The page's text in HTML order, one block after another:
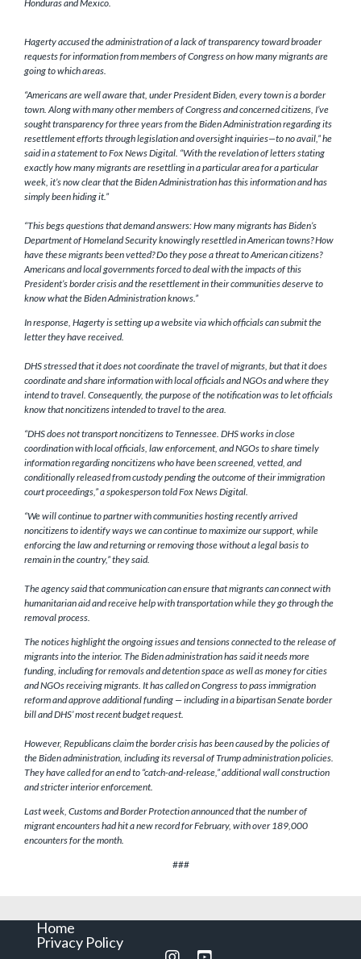
Honduras and Mexico.
Hagerty accused the administration of a lack of transparency toward broader
requests for information from members of Congress on how many migrants are
going to which areas.
“Americans are well aware that, under President Biden, every town is a border
town. Along with many other members of Congress and concerned citizens, I’ve
sought transparency for three years from the Biden Administration regarding its
resettlement efforts through legislation and oversight inquiries—to no avail,” he
said in a statement to Fox News Digital. “With the revelation of letters stating
exactly how many migrants are resettling in a particular area for a particular
week, it’s now clear that the Biden Administration has this information and has
simply been hiding it.”
“This begs questions that demand answers: How many migrants has Biden’s
Department of Homeland Security knowingly resettled in American towns? How
have these migrants been vetted? Do they pose a threat to American citizens?
Americans and local governments forced to deal with the impacts of this
President’s border crisis and the resettlement in their communities deserve to
know what the Biden Administration knows.”
In response, Hagerty is setting up a website via which officials can submit the
letter they have received.
DHS stressed that it does not coordinate the travel of migrants, but that it does
coordinate and share information with local officials and NGOs and where they
intend to travel. Consequently, the purpose of the notification was to let officials
know that noncitizens intended to travel to the area.
“DHS does not transport noncitizens to Tennessee. DHS works in close
coordination with local officials, law enforcement, and NGOs to share timely
information regarding noncitizens who have been screened, vetted, and
conditionally released from custody pending the outcome of their immigration
court proceedings,” a spokesperson told Fox News Digital.
“We will continue to partner with communities hosting recently arrived
noncitizens to identify ways we can continue to maximize our support, while
enforcing the law and returning or removing those without a legal basis to
remain in the country,” they said.
The agency said that communication can ensure that migrants can connect with
humanitarian aid and receive help with transportation while they go through the
removal process.
The notices highlight the ongoing issues and tensions connected to the release of
migrants into the interior. The Biden administration has said it needs more
funding, including for removals and detention space as well as money for cities
and NGOs receiving migrants. It has called on Congress to pass immigration
reform and approve additional funding — including in a bipartisan Senate border
bill and DHS’ most recent budget request.
However, Republicans claim the border crisis has been caused by the policies of
the Biden administration, including its reversal of Trump administration policies.
They have called for an end to “catch-and-release,” additional wall construction
and stricter interior enforcement.
Last week, Customs and Border Protection announced that the number of
migrant encounters had hit a new record for February, with over 189,000
encounters for the month.
###
Home
Privacy Policy